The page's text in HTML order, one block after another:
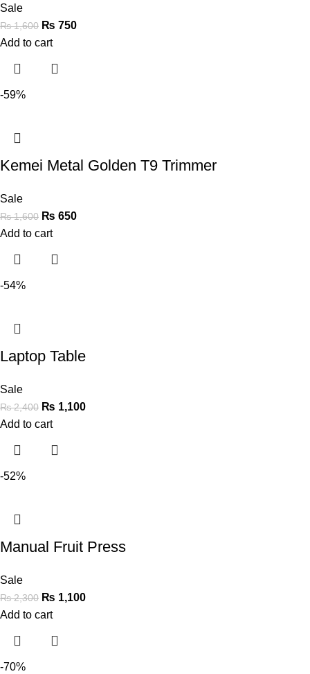
Sale
₨1,600 ₨ 750
Add to cart
-59%
Kemei Metal Golden T9 Trimmer
Sale
₨1,600 ₨ 650
Add to cart
-54%
Laptop Table
Sale
₨2,400 ₨ 1,100
Add to cart
-52%
Manual Fruit Press
Sale
₨2,300 ₨ 1,100
Add to cart
-70%